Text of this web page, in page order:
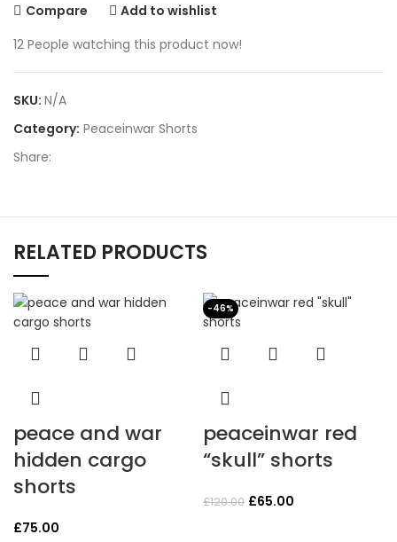
Compare
Add to wishlist
12 People watching this product now!
SKU: N/A
Category: Peaceinwar Shorts
Share:
RELATED PRODUCTS
peace and war
hidden cargo
shorts
£75.00
-46%
peaceinwar red
“skull” shorts
£120.00 Original
£65.00